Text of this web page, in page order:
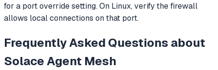
for a port override setting. On Linux, verify the firewall
allows local connections on that port.
Frequently Asked Questions about
Solace Agent Mesh